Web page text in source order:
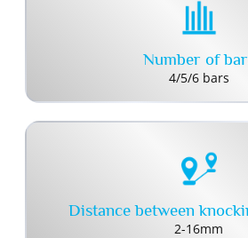
Number of
4/5/6 bars
Distance between
2-16mm